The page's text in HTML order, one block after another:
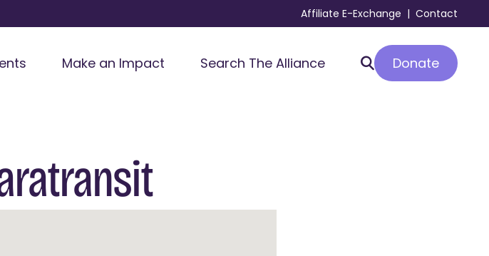
Affiliate E-Exchange |Contact
Make an Impact Search The Alliance Donate